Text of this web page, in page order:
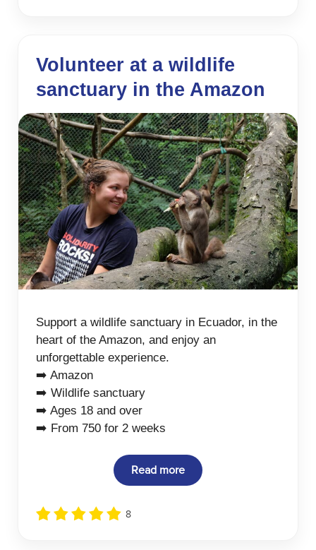
Volunteer at a wildlife
sanctuary in the Amazon
Support a wildlife sanctuary in Ecuador, in the
heart of the Amazon, and enjoy an
unforgettable experience.
➡️ Amazon
➡️ Wildlife sanctuary
➡️ Ages 18 and over
➡️ From 750 for 2 weeks
Read more
8